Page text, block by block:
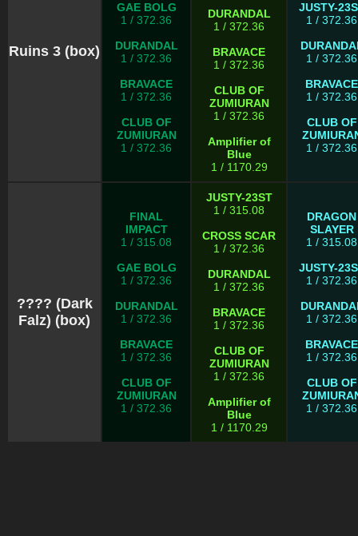
Ruins 3 (box)
GAE BOLG
1 / 372.36
DURANDAL
1 / 372.36
BRAVACE
1 / 372.36
CLUB OF
ZUMIURAN
1 / 372.36
DURANDAL
1 / 372.36
BRAVACE
1 / 372.36
CLUB OF
ZUMIURAN
1 / 372.36
Amplifier of
Blue
1 / 1170.29
JUSTY-
1 / 372.36
1 / 372.36
BRAVACE
1 / 372.36
CLUB OF
1 / 372.36
???? (Dark
Falz) (box)
FINAL
IMPACT
1 / 315.08
GAE BOLG
1 / 372.36
DURANDAL
1 / 372.36
BRAVACE
1 / 372.36
CLUB OF
ZUMIURAN
1 / 372.36
JUSTY-23ST
1 / 315.08
CROSS SCAR
1 / 372.36
DURANDAL
1 / 372.36
BRAVACE
1 / 372.36
CLUB OF
ZUMIURAN
1 / 372.36
Amplifier of
Blue
1 / 1170.29
DRAGON
SLAYER
1 / 315.08
JUSTY-
1 / 372.36
1 / 372.36
BRAVACE
1 / 372.36
CLUB OF
1 / 372.36